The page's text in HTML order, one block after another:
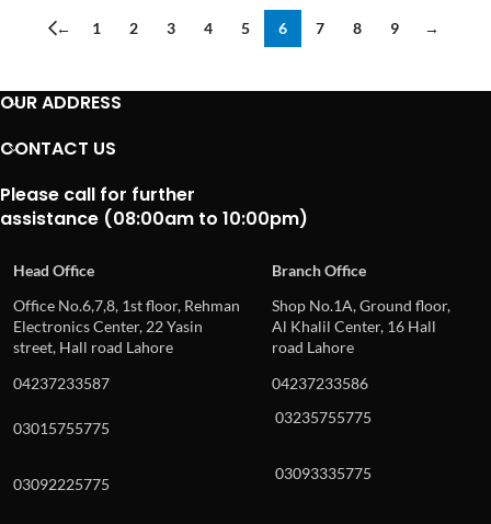
← 1 2 3 4 5 6 7 8 9 →
OUR ADDRESS
CONTACT US
Please call for further
assistance (08:00am to 10:00pm)
Head Office
Branch Office
Office No.6,7,8, 1st floor, Rehman
Electronics Center, 22 Yasin
street, Hall road Lahore
Shop No.1A, Ground floor,
Al Khalil Center, 16 Hall
road Lahore
04237233587
04237233586
03015755775
03235755775
03092225775
03093335775